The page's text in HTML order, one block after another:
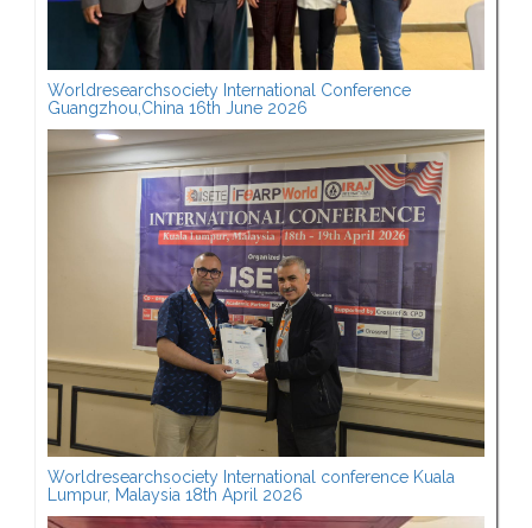
Worldresearchsociety International Conference
Guangzhou,China 16th June 2026
Worldresearchsociety International conference Kuala
Lumpur, Malaysia 18th April 2026